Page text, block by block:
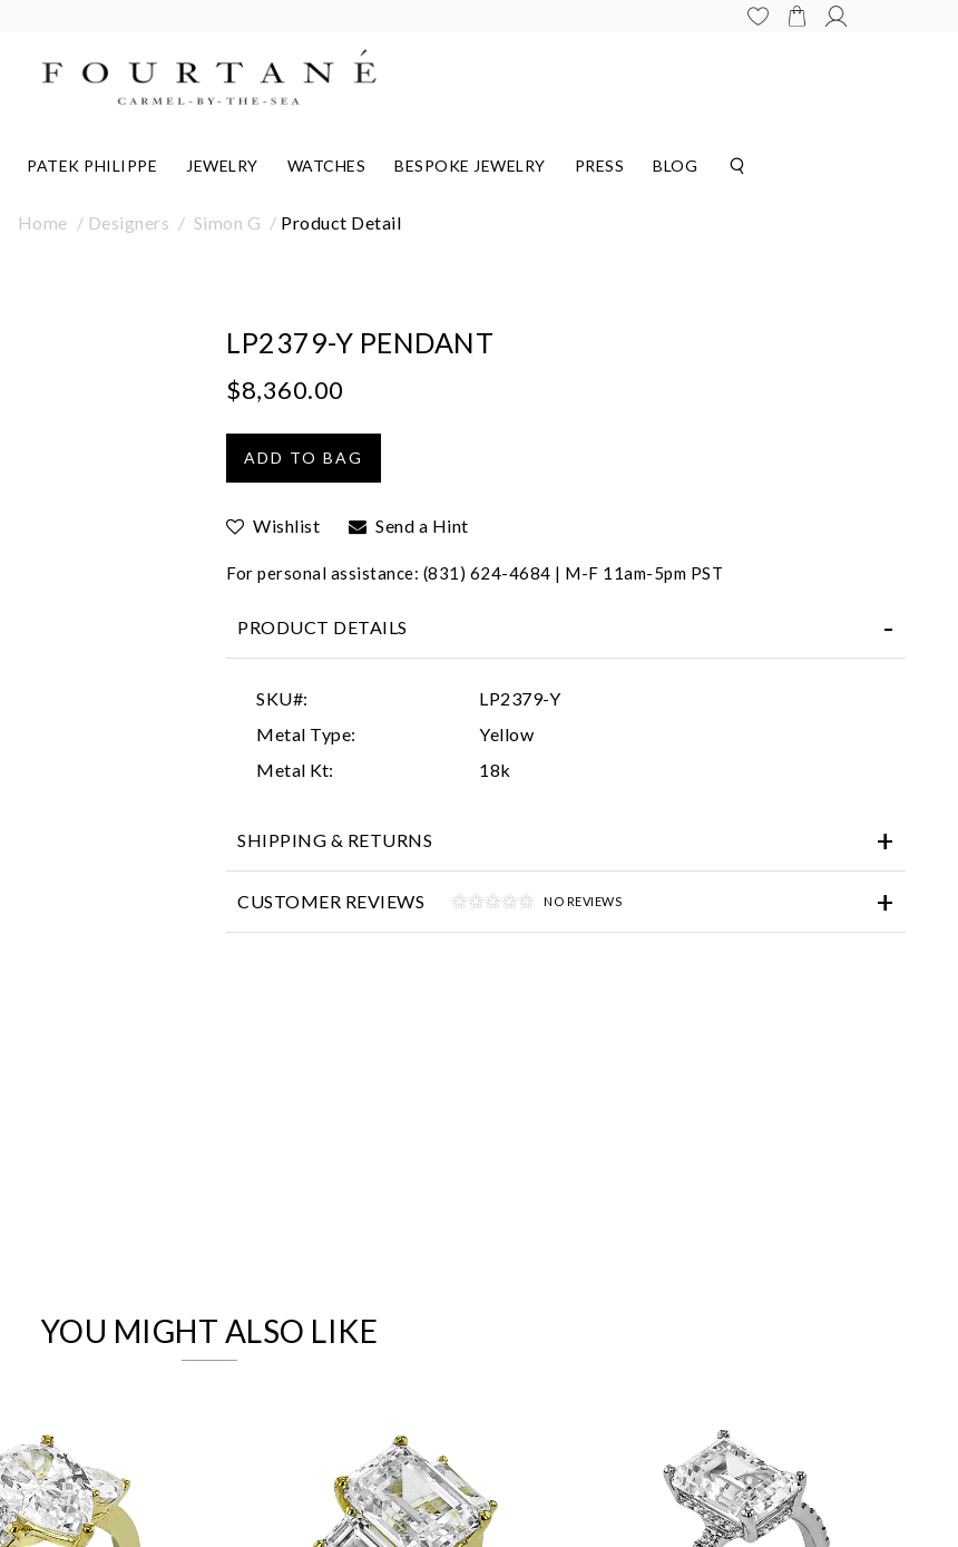
PATEK PHILIPPE JEWELRY WATCHES BESPOKE JEWELRY PRESS BLOG
Home Designers Simon G Product Detail
LP2379-Y PENDANT
$8,360.00
Wishlist Send a Hint
For personal assistance: (831) 624-4684 | M-F 11am-5pm PST
PRODUCT DETAILS
SKU#:
LP2379-Y
Metal Type:
Yellow
Metal Kt:
18k
SHIPPING & RETURNS
CUSTOMER REVIEWS NO REVIEWS
YOU MIGHT ALSO LIKE
Marketing